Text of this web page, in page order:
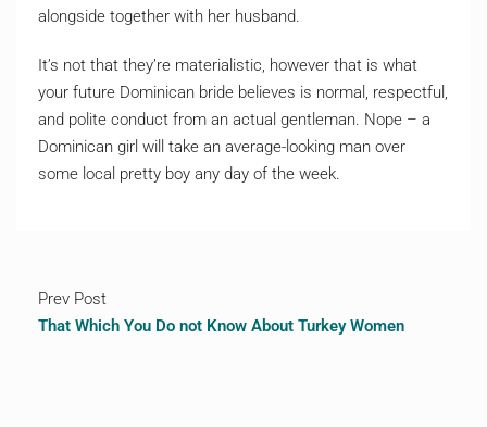
alongside together with her husband.
It’s not that they’re materialistic, however that is what
your future Dominican bride believes is normal, respectful,
and polite conduct from an actual gentleman. Nope – a
Dominican girl will take an average-looking man over
some local pretty boy any day of the week.
Prev Post
That Which You Do not Know About Turkey Women